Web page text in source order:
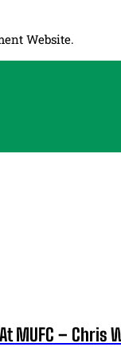
Website.
MUFC – Chris